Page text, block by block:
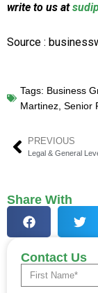
write to us at
Source :
Tags: Business
Martinez, Senior
PREVIOUS
Share With
Contact Us